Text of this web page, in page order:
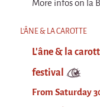
New
Espèce d'idiot
Il va
Il va
And before
More infos on la
L'ÂNE & LA CAROTTE
L'âne & la
festival
From Saturday